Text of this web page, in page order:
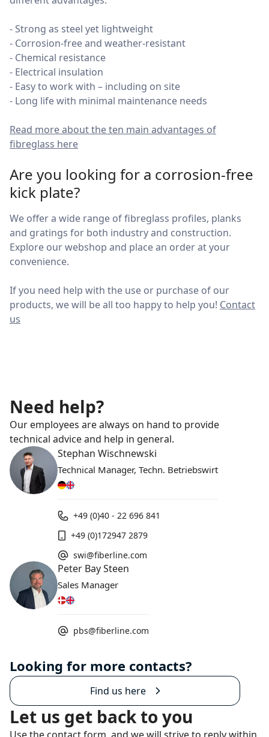
- Strong as steel yet lightweight
- Corrosion-free and weather-resistant
- Chemical resistance
- Electrical insulation
- Easy to work with – including on site
- Long life with minimal maintenance needs
Read more about the ten main advantages of
fibreglass here
Are you looking for a corrosion-free
kick plate?
We offer a wide range of fibreglass profiles, planks
and gratings for both industry and construction.
Explore our webshop and place an order at your
convenience.
If you need help with the use or purchase of our
products, we will be all too happy to help you! Contact
us
Need help?
Our employees are always on hand to provide
technical advice and help in general.
Stephan Wischnewski
Technical Manager, Techn. Betriebswirt
+49 (0)40 - 22 696 841
+49 (0)172947 2879
swi@fiberline.com
Peter Bay Steen
Sales Manager
pbs@fiberline.com
Looking for more contacts?
Find us here
Let us get back to you